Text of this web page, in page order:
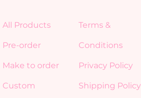
All Products
Pre-order
Make to order
Custom
Terms &
Conditions
Privacy Policy
Shipping Policy